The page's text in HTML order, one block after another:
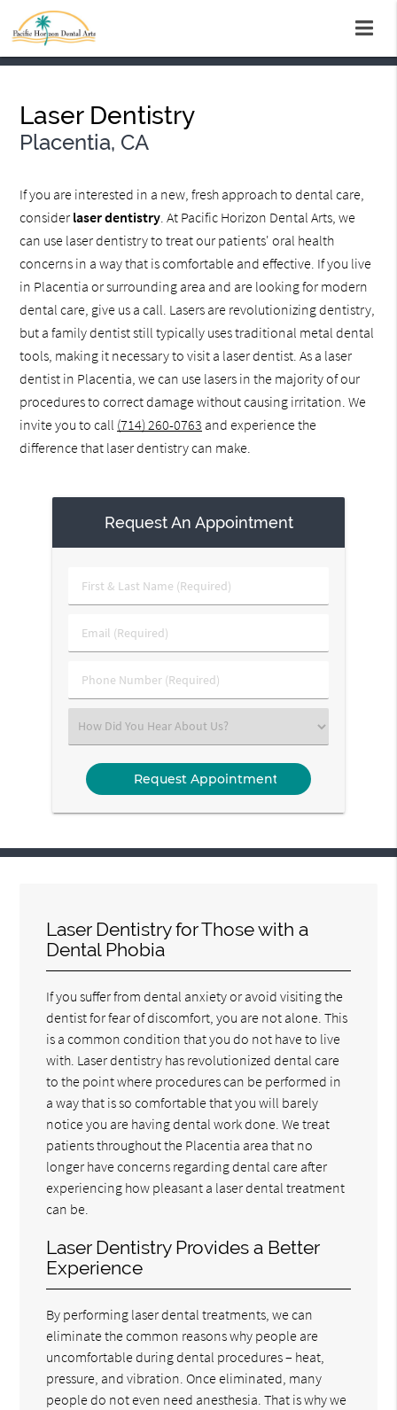
Laser Dentistry
Placentia, CA
If you are interested in a new, fresh approach to dental care,
consider laser dentistry. At Pacific Horizon Dental Arts, we
can use laser dentistry to treat our patients' oral health
concerns in a way that is comfortable and effective. If you live
in Placentia or surrounding area and are looking for modern
dental care, give us a call. Lasers are revolutionizing dentistry,
but a family dentist still typically uses traditional metal dental
tools, making it necessary to visit a laser dentist. As a laser
dentist in Placentia, we can use lasers in the majority of our
procedures to correct damage without causing irritation. We
invite you to call (714) 260-0763 and experience the
difference that laser dentistry can make.
Request An Appointment
First
&
Name
Email
(Required)
Phone
Number
Select
an
Option
Laser Dentistry for Those with a
Dental Phobia
If you suffer from dental anxiety or avoid visiting the
dentist for fear of discomfort, you are not alone. This
is a common condition that you do not have to live
with. Laser dentistry has revolutionized dental care
to the point where procedures can be performed in
a way that is so comfortable that you will barely
notice you are having dental work done. We treat
patients throughout the Placentia area that no
longer have concerns regarding dental care after
experiencing how pleasant a laser dental treatment
can be.
Laser Dentistry Provides a Better
Experience
By performing laser dental treatments, we can
eliminate the common reasons why people are
uncomfortable during dental procedures – heat,
pressure, and vibration. Once eliminated, many
people do not even need anesthesia. That is why we